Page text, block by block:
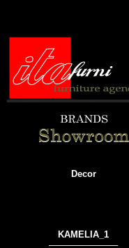
Decor
KAMELIA_1
───────────